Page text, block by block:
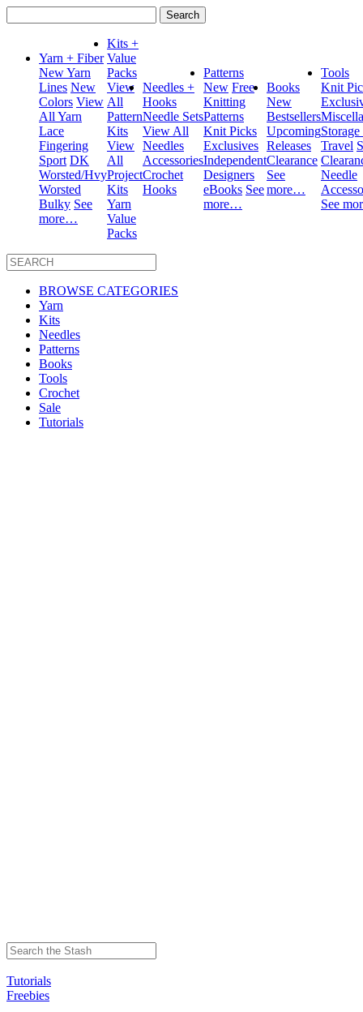
for:
Yarn + Fiber
New Yarn
Lines New
Colors View
All Yarn
Lace
Fingering
Sport DK
Worsted/Hvy
Worsted
Bulky See
more…
Kits +
Value
Packs
View
All
Pattern
Kits
View
All
Project
Kits
Yarn
Value
Packs
Needles +
Hooks
Needle Sets
View All
Needles
Accessories
Crochet
Hooks
Patterns
New Free
Knitting
Patterns
Knit Picks
Exclusives
Independent
Designers
eBooks See
more…
Books
New
Bestsellers
Upcoming
Releases
Clearance
See
more…
Tools
Knit
Travel
Needle
See
BROWSE CATEGORIES
Yarn
Kits
Needles
Patterns
Books
Tools
Crochet
Sale
Tutorials
Tutorials
Freebies